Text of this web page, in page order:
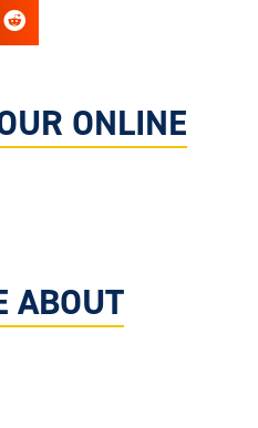
ONLINE
ABOUT